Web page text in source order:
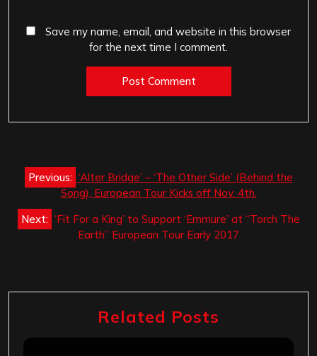
Save my name, email, and website in this browser
for the next time I comment.
Post
navigation
Previous: ‘Alter Bridge’ – ‘The Other Side’ (Behind the
Song), European Tour Kicks off Nov. 4th.
Next: ‘Fit For a King’ to Support ‘Emmure’ at “Torch The
Earth” European Tour Early 2017
Related Posts